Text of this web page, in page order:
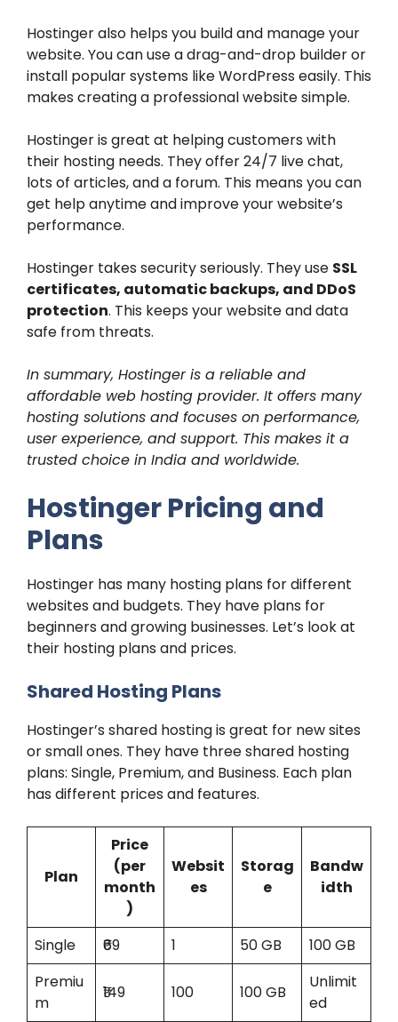
Hostinger also helps you build and manage your
website. You can use a drag-and-drop builder or
install popular systems like WordPress easily. This
makes creating a professional website simple.
Hostinger is great at helping customers with
their hosting needs. They offer 24/7 live chat,
lots of articles, and a forum. This means you can
get help anytime and improve your website’s
performance.
Hostinger takes security seriously. They use SSL
certificates, automatic backups, and DDoS
protection. This keeps your website and data
safe from threats.
In summary, Hostinger is a reliable and
affordable web hosting provider. It offers many
hosting solutions and focuses on performance,
user experience, and support. This makes it a
trusted choice in India and worldwide.
Hostinger Pricing and
Plans
Hostinger has many hosting plans for different
websites and budgets. They have plans for
beginners and growing businesses. Let’s look at
their hosting plans and prices.
Shared Hosting Plans
Hostinger’s shared hosting is great for new sites
or small ones. They have three shared hosting
plans: Single, Premium, and Business. Each plan
has different prices and features.
Plan
Price
(per
month
)
Websit
es
Storag
e
Bandw
idth
Single ₹69 1 50 GB
100 GB
Premiu
m
₹149 100 100 GB
Unlimit
ed